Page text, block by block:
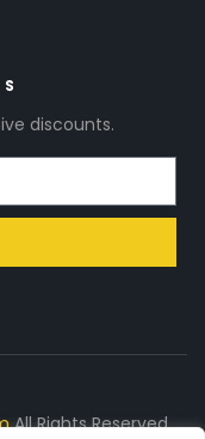
discounts.
All Rights Reserved.